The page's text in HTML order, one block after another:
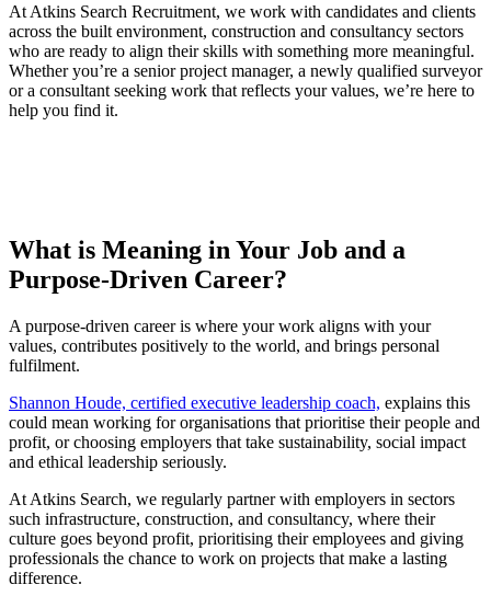
At Atkins Search Recruitment, we work with candidates and clients
across the built environment, construction and consultancy sectors
who are ready to align their skills with something more meaningful.
Whether you’re a senior project manager, a newly qualified surveyor
or a consultant seeking work that reflects your values, we’re here to
help you find it.
What is Meaning in Your Job and a
Purpose-Driven Career?
A purpose-driven career is where your work aligns with your
values, contributes positively to the world, and brings personal
fulfilment.
Shannon Houde, certified executive leadership coach, explains this
could mean working for organisations that prioritise their people and
profit, or choosing employers that take sustainability, social impact
and ethical leadership seriously.
At Atkins Search, we regularly partner with employers in sectors
such infrastructure, construction, and consultancy, where their
culture goes beyond profit, prioritising their employees and giving
professionals the chance to work on projects that make a lasting
difference.